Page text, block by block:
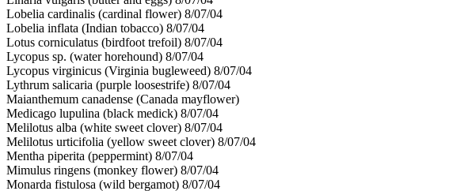
Lobelia cardinalis (cardinal flower) 8/07/04
Lobelia inflata (Indian tobacco) 8/07/04
Lotus corniculatus (birdfoot trefoil) 8/07/04
Lycopus sp. (water horehound) 8/07/04
Lycopus virginicus (Virginia bugleweed) 8/07/04
Lythrum salicaria (purple loosestrife) 8/07/04
Maianthemum canadense (Canada mayflower)
Medicago lupulina (black medick) 8/07/04
Melilotus alba (white sweet clover) 8/07/04
Melilotus urticifolia (yellow sweet clover) 8/07/04
Mentha piperita (peppermint) 8/07/04
Mimulus ringens (monkey flower) 8/07/04
Monarda fistulosa (wild bergamot) 8/07/04